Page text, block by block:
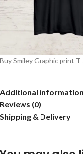
Buy Smiley Graphic print T
Additional information
Reviews (0)
Shipping & Delivery